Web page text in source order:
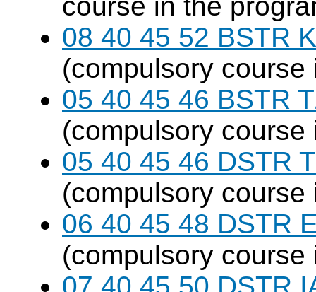
course in the
08 40 45 52 BSTR
(compulsory course
05 40 45 46 BSTR
(compulsory course
05 40 45 46 DSTR
(compulsory course
06 40 45 48 DSTR
(compulsory course